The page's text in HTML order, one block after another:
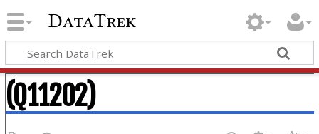
DataTrek
(Q11202)